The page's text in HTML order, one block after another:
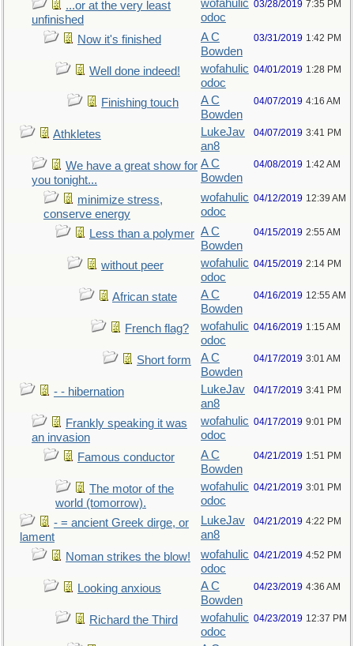
...or at the very least
unfinished
wofahulic
odoc
03/28/2019 7:35 PM
Now it's finished
A C
Bowden
03/31/2019 1:42 PM
Well done indeed!
wofahulic
odoc
04/01/2019 1:28 PM
Finishing touch
A C
Bowden
04/07/2019 4:16 AM
Athkletes
LukeJav
an8
04/07/2019 3:41 PM
We have a great show for
you tonight...
A C
Bowden
04/08/2019 1:42 AM
minimize stress,
conserve energy
wofahulic
odoc
04/12/2019 12:39 AM
Less than a polymer A C
Bowden
04/15/2019 2:55 AM
without peer
wofahulic
odoc
04/15/2019 2:14 PM
African state
A C
Bowden
04/16/2019 12:55 AM
French flag?
wofahulic
odoc
04/16/2019 1:15 AM
Short form
A C
Bowden
04/17/2019 3:01 AM
- - hibernation
LukeJav
an8
04/17/2019 3:41 PM
Frankly speaking it was
an invasion
wofahulic
odoc
04/17/2019 9:01 PM
Famous conductor
A C
Bowden
04/21/2019 1:51 PM
The motor of the
world (tomorrow).
wofahulic
odoc
04/21/2019 3:01 PM
- = ancient Greek dirge, or
lament
LukeJav
an8
04/21/2019 4:22 PM
Noman strikes the blow!
wofahulic
odoc
04/21/2019 4:52 PM
Looking anxious
A C
Bowden
04/23/2019 4:36 AM
Richard the Third
wofahulic
odoc
04/23/2019 12:37 PM